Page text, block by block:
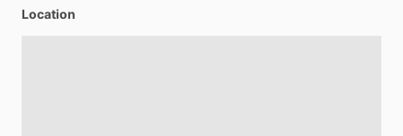
Location